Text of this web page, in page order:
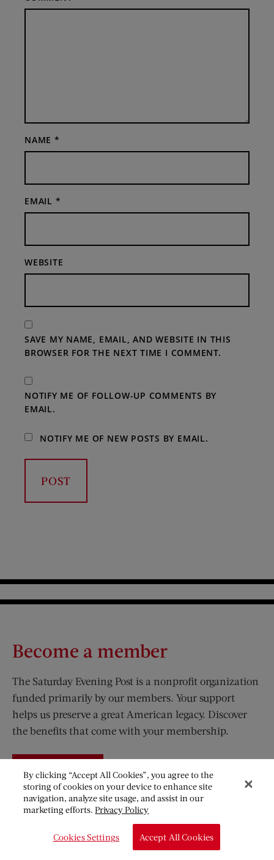
NAME *
EMAIL *
WEBSITE
SAVE MY NAME, EMAIL, AND WEBSITE IN THIS
BROWSER FOR THE NEXT TIME I COMMENT.
NOTIFY ME OF FOLLOW-UP COMMENTS BY
EMAIL.
NOTIFY ME OF NEW POSTS BY EMAIL.
Become a member
The Saturday Evening Post is a nonprofit organization
funded primarily by our members. Your support
helps us preserve a great American legacy. Discover
the benefits that come with your membership.
JOIN
Visit Us on Facebook (opens new window)
Visit Us on Twitter (opens new window)
Visit Us on Instagram (opens new
Visit Us on Pinterest (opens
By clicking “Accept All Cookies”, you agree to the
storing of cookies on your device to enhance site
navigation, analyze site usage, and assist in our
marketing efforts.Privacy Policy
Cookies Settings Accept All Cookies